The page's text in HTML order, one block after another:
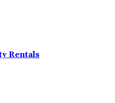
Rentals